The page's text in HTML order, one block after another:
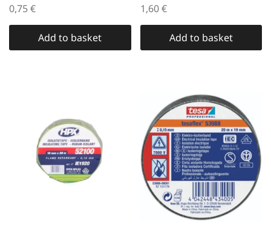
0,75€
Add to basket
1,60€
Add to basket